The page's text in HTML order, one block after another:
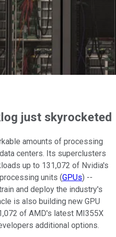
just skyrocketed
amounts of processing
data centers. Its superclusters
up to 131,072 of Nvidia's
units (GPUs) --
and deploy the industry's
is also building new GPU
of AMD's latest MI355X
additional options.